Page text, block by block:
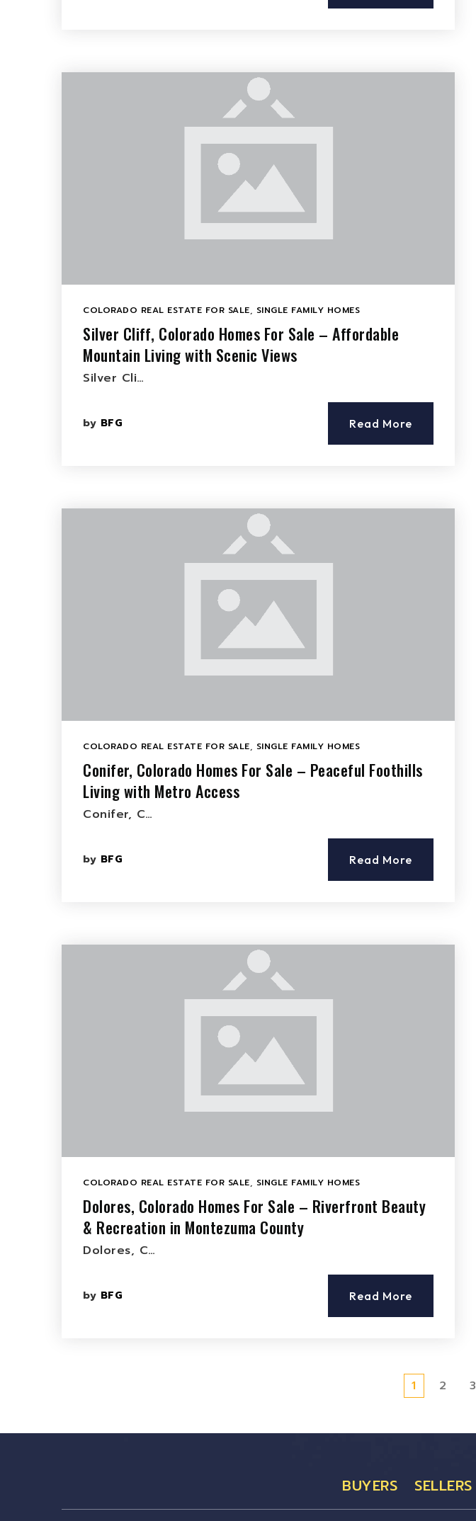
COLORADO REAL ESTATE FOR SALE, SINGLE FAMILY HOMES
Silver Cliff, Colorado Homes For Sale – Affordable
Mountain Living with Scenic Views
Silver Cli…
by BFG Read More
COLORADO REAL ESTATE FOR SALE, SINGLE FAMILY HOMES
Conifer, Colorado Homes For Sale – Peaceful Foothills
Living with Metro Access
Conifer, C…
by BFG Read More
COLORADO REAL ESTATE FOR SALE, SINGLE FAMILY HOMES
Dolores, Colorado Homes For Sale – Riverfront Beauty
& Recreation in Montezuma County
Dolores, C…
by BFG Read More
1 2 3
BUYERS SELLERS